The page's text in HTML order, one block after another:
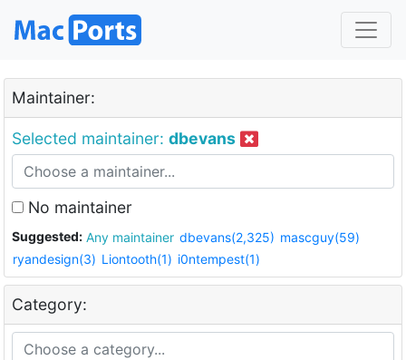
Maintainer:
Selected maintainer: dbevans
No maintainer
Suggested: Any maintainer dbevans(2,325) mascguy(59)
ryandesign(3) Liontooth(1) i0ntempest(1)
Category: